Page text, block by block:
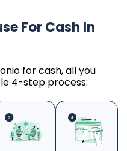
For Cash In
for cash, all you
4-step process: